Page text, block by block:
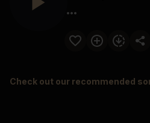
Check out our recommended